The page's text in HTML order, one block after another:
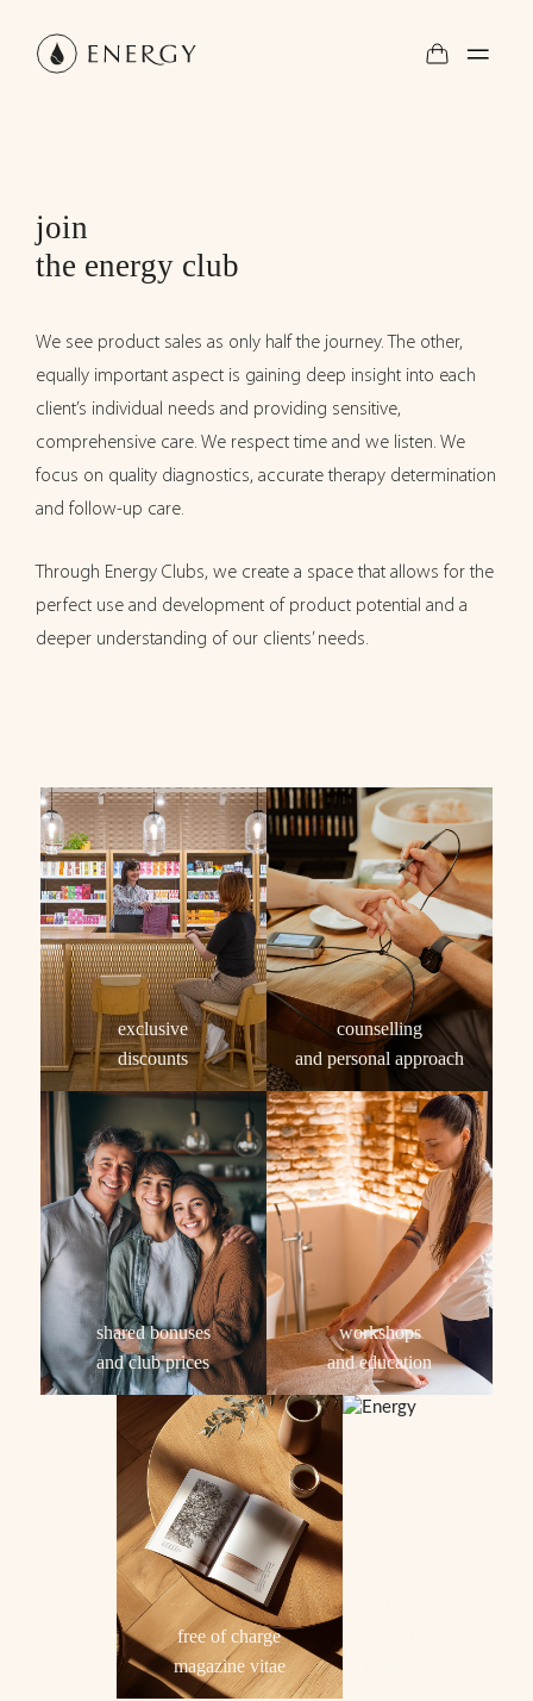
join
the energy club
We see product sales as only half the journey. The other,
equally important aspect is gaining deep insight into each
client’s individual needs and providing sensitive,
comprehensive care. We respect time and we listen. We
focus on quality diagnostics, accurate therapy determination
and follow-up care.
Through Energy Clubs, we create a space that allows for the
perfect use and development of product potential and a
deeper understanding of our clients’ needs.
exclusive
discounts
counselling
and personal approach
shared bonuses
and club prices
workshops
and education
free of charge
magazine vitae